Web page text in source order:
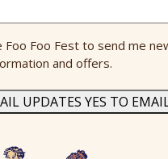
Foo Foo Fest to send me
and offers.
UPDATES YES TO